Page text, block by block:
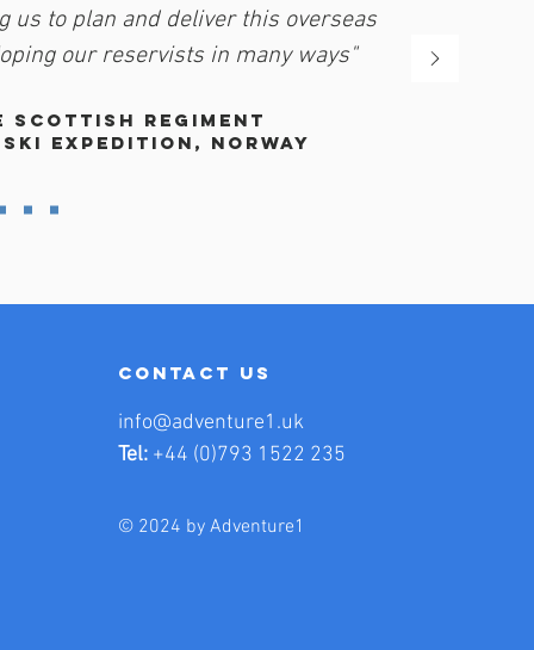
us to plan and deliver this overseas
our reservists in many ways"
Regiment
expedition, norway
contact us
info@adventure1.uk
Tel: +44 (0)793 1522 235
© 2024 by Adventure1